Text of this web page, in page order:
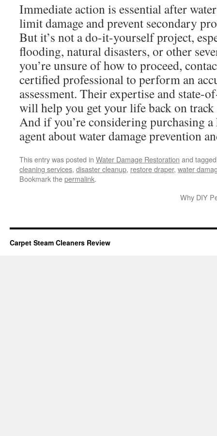
Immediate action is essential after
limit damage and prevent secondary
But it’s not a do-it-yourself project,
flooding, natural disasters, or other
you’re unsure of how to proceed,
certified professional to perform an
assessment. Their expertise and state-
will help you get your life back on track
And if you’re considering purchasing
agent about water damage prevention
This entry was posted in Water Damage Restoration and
cleaning services, disaster cleanup, restore draper, water
Bookmark thepermalink.
Why DIY
Carpet Steam Cleaners Review